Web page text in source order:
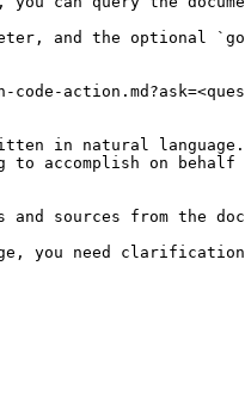
and the optional
in natural language.
accomplish on
sources from the
you need